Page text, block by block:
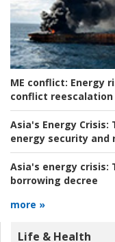
ME conflict: Energy
conflict reescalation
Asia's Energy Crisis:
energy security and
Asia's energy crisis:
borrowing decree
more »
Life & Health